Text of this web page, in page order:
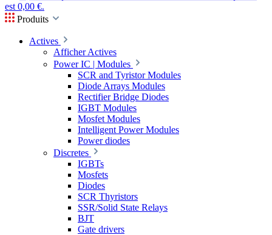
est 0,00 €.
Produits
Actives
Afficher Actives
Power IC | Modules
SCR and Tyristor Modules
Diode Arrays Modules
Rectifier Bridge Diodes
IGBT Modules
Mosfet Modules
Intelligent Power Modules
Power diodes
Discretes
IGBTs
Mosfets
Diodes
SCR Thyristors
SSR/Solid State Relays
BJT
Gate drivers